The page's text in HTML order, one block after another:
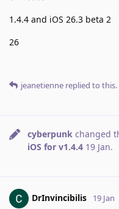
1.4.4 and iOS 26.3 beta 2
26
jeanetienne replied to this.
cyberpunk changed
iOS for v1.4.4 19 Jan.
DrInvincibilis 19 Jan